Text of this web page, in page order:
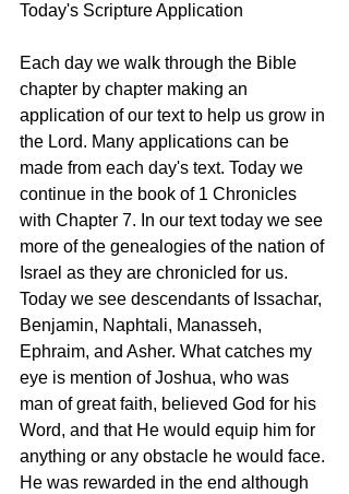
Today's Scripture Application
Each day we walk through the Bible
chapter by chapter making an
application of our text to help us grow in
the Lord. Many applications can be
made from each day's text. Today we
continue in the book of 1 Chronicles
with Chapter 7. In our text today we see
more of the genealogies of the nation of
Israel as they are chronicled for us.
Today we see descendants of Issachar,
Benjamin, Naphtali, Manasseh,
Ephraim, and Asher. What catches my
eye is mention of Joshua, who was
man of great faith, believed God for his
Word, and that He would equip him for
anything or any obstacle he would face.
He was rewarded in the end although